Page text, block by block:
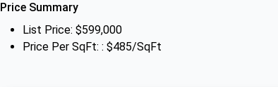
Price Summary
List Price: $599,000
Price Per SqFt: : $485/SqFt